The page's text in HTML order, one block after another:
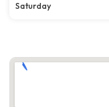
Saturday